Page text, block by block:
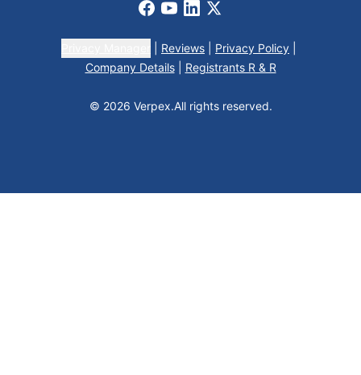
Facebook
Youtube
LinkedIn
X
Reviews Privacy Policy
Company Details
Registrants R & R
© 2026 Verpex.All rights reserved.